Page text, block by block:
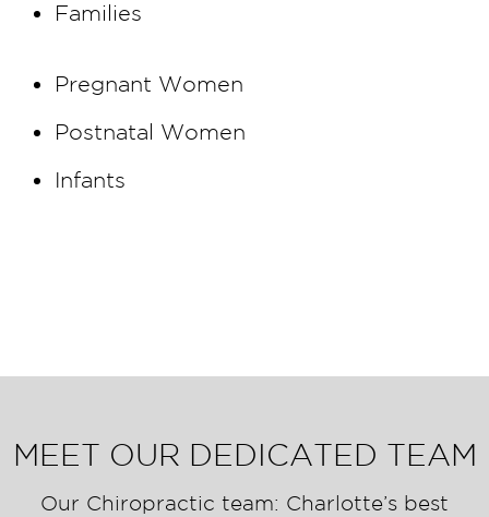
Families
Pregnant Women
Postnatal Women
Infants
MEET OUR DEDICATED TEAM
Our Chiropractic team: Charlotte’s best